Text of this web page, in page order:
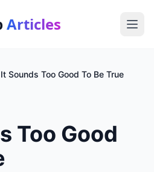
Articles
Sounds Too Good To Be True
Too Good